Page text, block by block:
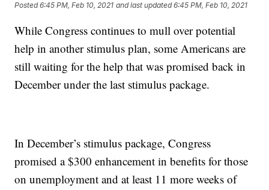
Posted6:45 PM, Feb 10, 2021 and last updated 6:45 PM, Feb 10, 2021
While Congress continues to mull over potential
help in another stimulus plan, some Americans are
still waiting for the help that was promised back in
December under the last stimulus package.
In December’s stimulus package, Congress
promised a $300 enhancement in benefits for those
on unemployment and at least 11 more weeks of